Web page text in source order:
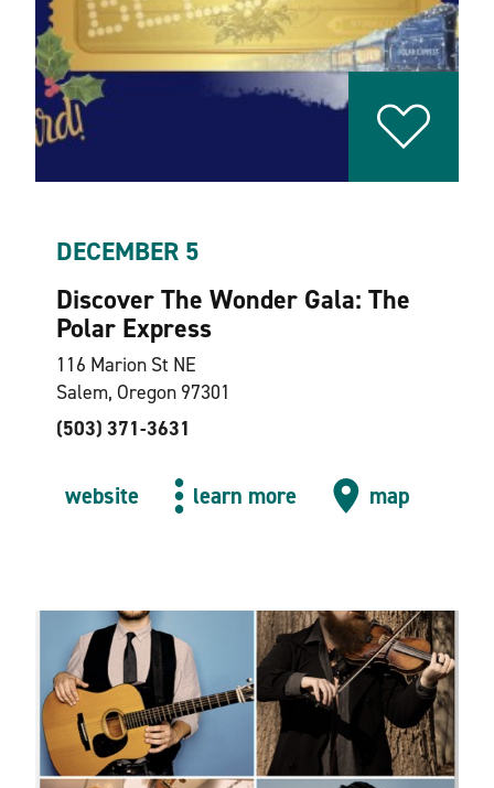
DECEMBER 5
Discover The Wonder Gala: The
Polar Express
116 Marion St NE
Salem, Oregon 97301
(503) 371-3631
website learn more map